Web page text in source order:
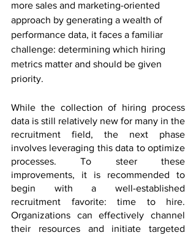
more sales and marketing-oriented
approach by generating a wealth of
performance data, it faces a familiar
challenge: determining which hiring
metrics matter and should be given
priority.
While the collection of hiring process
data is still relatively new for many in the
recruitment field, the next phase
involves leveraging this data to optimize
processes. To steer these
improvements, it is recommended to
begin with a well-established
recruitment favorite: time to hire.
Organizations can effectively channel
their resources and initiate targeted